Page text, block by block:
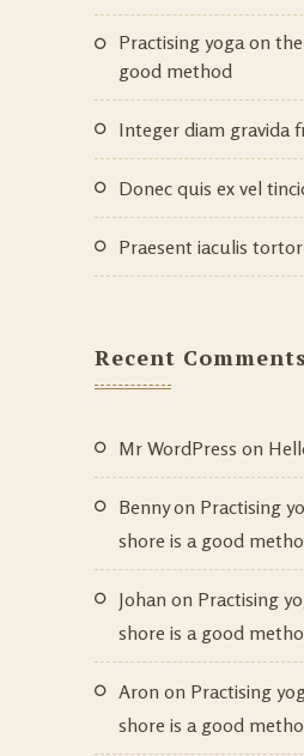
Practising yoga on
good method
Integer diam gravida
Donec quis ex vel
Praesent iaculis
Recent Comments
Mr WordPress on
Bennyon Practising
shore is a good
Johan on Practising
shore is a good
Aron on Practising
shore is a good